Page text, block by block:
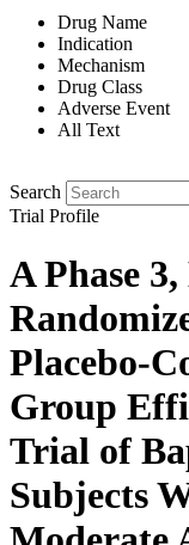
Drug Name
Indication
Mechanism
Drug Class
Adverse Event
All Text
Search
Trial Profile
A Phase
Placebo-
Group
Trial of
Subjects